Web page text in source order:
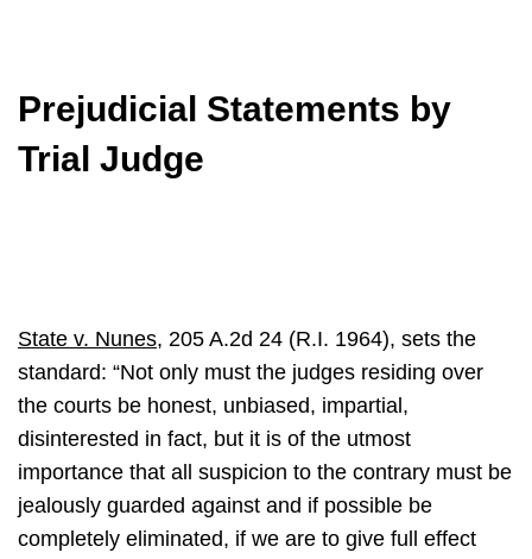
Prejudicial Statements by
Trial Judge
State v. Nunes, 205 A.2d 24 (R.I. 1964), sets the
standard: “Not only must the judges residing over
the courts be honest, unbiased, impartial,
disinterested in fact, but it is of the utmost
importance that all suspicion to the contrary must be
jealously guarded against and if possible be
completely eliminated, if we are to give full effect